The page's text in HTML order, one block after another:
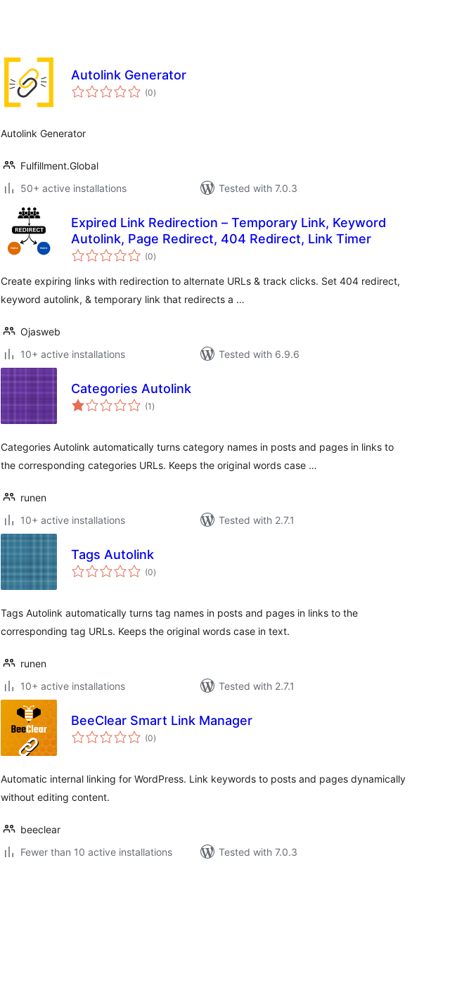
Autolink Generator
(0total
ratings
)
Autolink Generator
Fulfillment.Global
50+ active installations
Tested with 7.0.3
Expired Link Redirection – Temporary Link, Keyword
Autolink, Page Redirect, 404 Redirect, Link Timer
(0total
ratings
)
Create expiring links with redirection to alternate URLs & track clicks. Set 404 redirect,
keyword autolink, & temporary link that redirects a …
Ojasweb
10+ active installations
Tested with 6.9.6
Categories Autolink
(1 total
ratings
)
Categories Autolink automatically turns category names in posts and pages in links to
the corresponding categories URLs. Keeps the original words case …
runen
10+ active installations
Tested with 2.7.1
Tags Autolink
(0total
ratings
)
Tags Autolink automatically turns tag names in posts and pages in links to the
corresponding tag URLs. Keeps the original words case in text.
runen
10+ active installations
Tested with 2.7.1
BeeClear Smart Link Manager
(0total
ratings
)
Automatic internal linking for WordPress. Link keywords to posts and pages dynamically
without editing content.
beeclear
Fewer than 10 active installations
Tested with 7.0.3